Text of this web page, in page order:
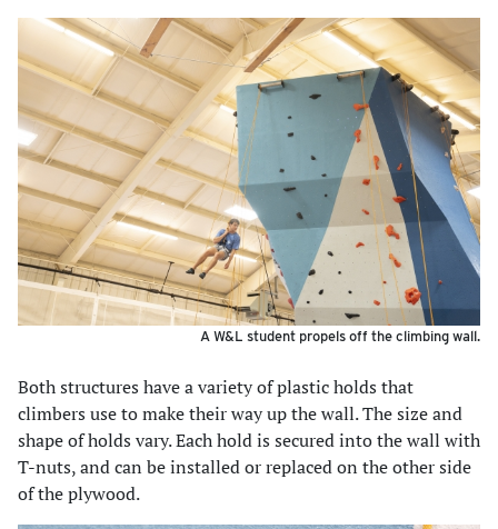
A W&L student propels off the climbing wall.
Both structures have a variety of plastic holds that
climbers use to make their way up the wall. The size and
shape of holds vary. Each hold is secured into the wall with
T-nuts, and can be installed or replaced on the other side
of the plywood.